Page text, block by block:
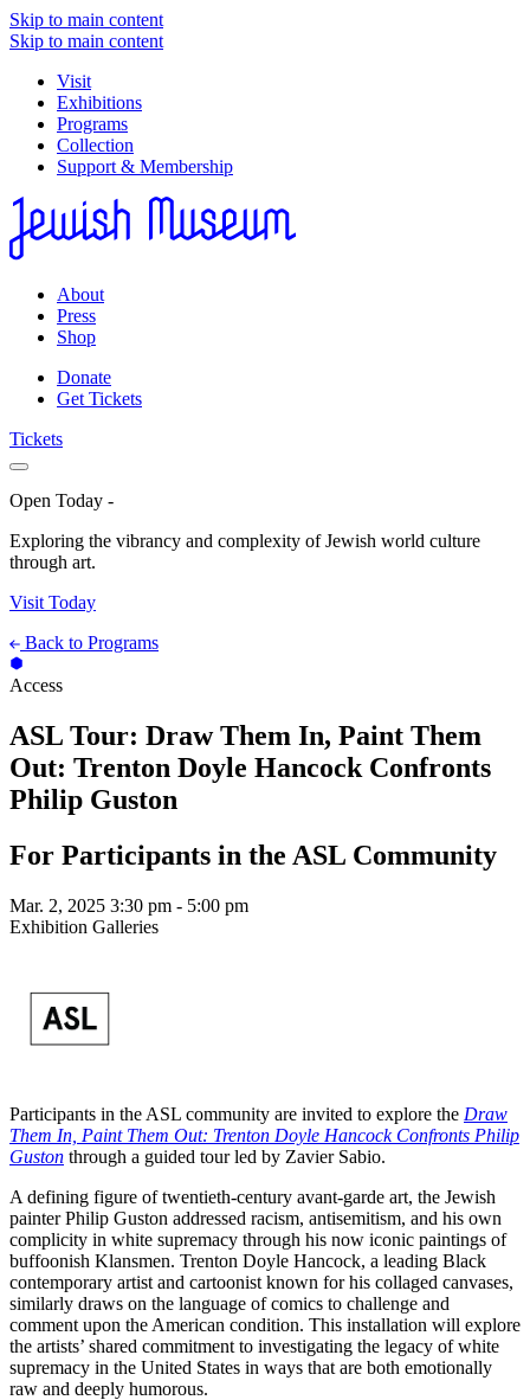
Skip to main content
Skip to main content
Visit
Exhibitions
Programs
Collection
Support & Membership
About
Press
Shop
Donate
Get Tickets
Tickets
Open Today -
Exploring the vibrancy and complexity of Jewish world culture
through art.
Visit Today
Back to Programs
Access
ASL Tour: Draw Them In, Paint Them
Out: Trenton Doyle Hancock Confronts
Philip Guston
For Participants in the ASL Community
Mar. 2, 2025 3:30 pm - 5:00 pm
Exhibition Galleries
Participants in the ASL community are invited to explore the Draw
Them In, Paint Them Out: Trenton Doyle Hancock Confronts Philip
Guston through a guided tour led by Zavier Sabio.
A defining figure of twentieth-century avant-garde art, the Jewish
painter Philip Guston addressed racism, antisemitism, and his own
complicity in white supremacy through his now iconic paintings of
buffoonish Klansmen. Trenton Doyle Hancock, a leading Black
contemporary artist and cartoonist known for his collaged canvases,
similarly draws on the language of comics to challenge and
comment upon the American condition. This installation will explore
the artists’ shared commitment to investigating the legacy of white
supremacy in the United States in ways that are both emotionally
raw and deeply humorous.